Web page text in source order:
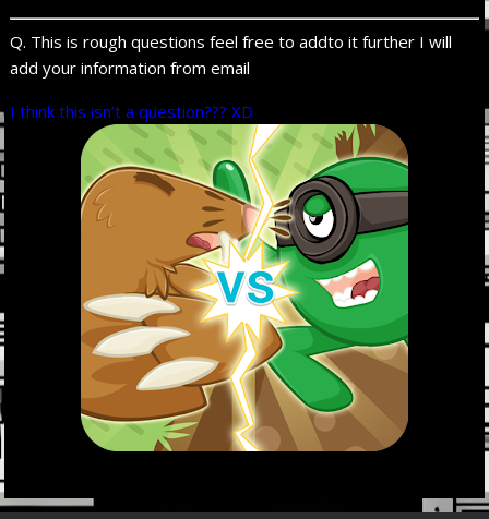
Q. This is rough questions feel free to addto it further I will
add your information from email
I think this isn’t a question??? XD